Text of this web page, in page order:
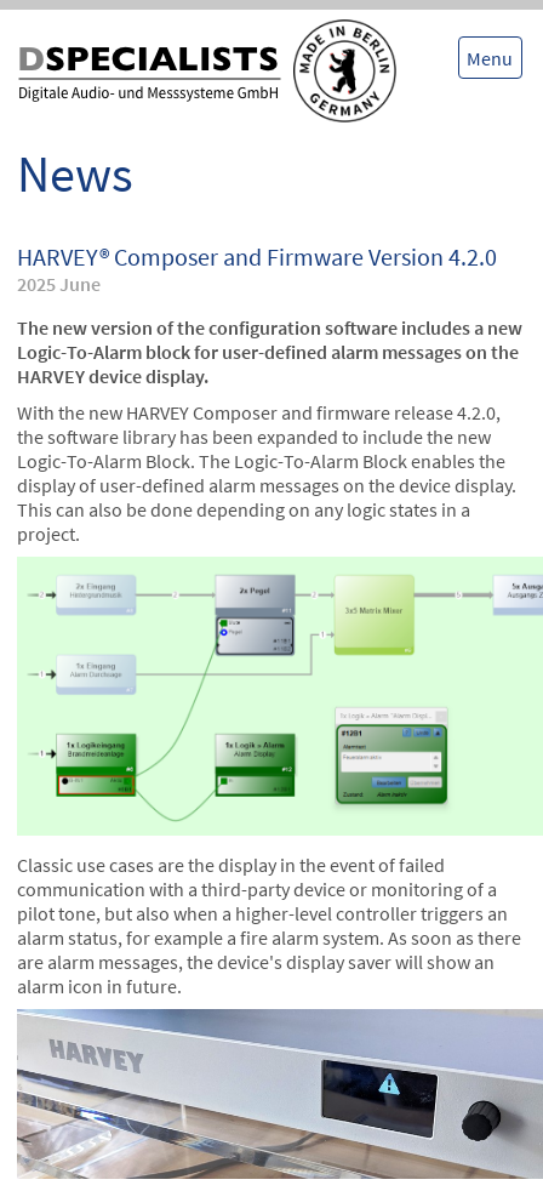
content
Menu
News
HARVEY® Composer and Firmware Version 4.2.0
2025 June
The new version of the configuration software includes a new
Logic-To-Alarm block for user-defined alarm messages on the
HARVEY device display.
With the new HARVEY Composer and firmware release 4.2.0,
the software library has been expanded to include the new
Logic-To-Alarm Block. The Logic-To-Alarm Block enables the
display of user-defined alarm messages on the device display.
This can also be done depending on any logic states in a
project.
Classic use cases are the display in the event of failed
communication with a third-party device or monitoring of a
pilot tone, but also when a higher-level controller triggers an
alarm status, for example a fire alarm system. As soon as there
are alarm messages, the device's display saver will show an
alarm icon in future.
content